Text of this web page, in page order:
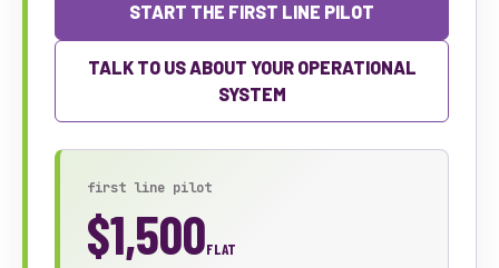
START THE FIRST LINE PILOT
TALK TO US ABOUT YOUR OPERATIONAL
SYSTEM
first line pilot
$1,500FLAT